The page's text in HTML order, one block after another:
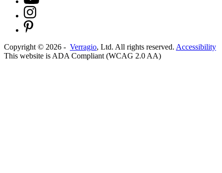
Copyright © 2026 - Verragio, Ltd. All rights reserved. Accessibility
This website is ADA Compliant (WCAG 2.0 AA)